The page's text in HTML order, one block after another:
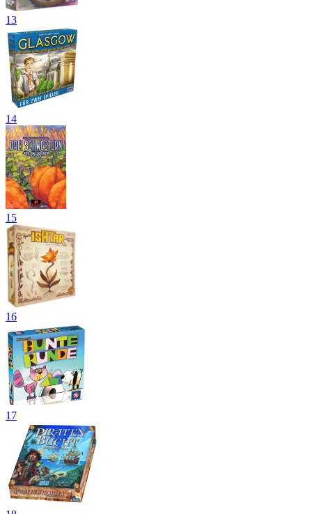
13
14
15
16
17